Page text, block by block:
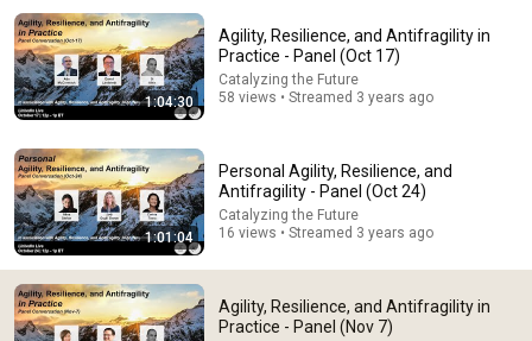
AI and the Battle for the Soul with Iain McGilchrist -
Lecture 1: Information is Not Understanding
Ralston College and Dr Iain McGilchrist • 81K views
1:04:30
Agility, Resilience, and Antifragility in
Practice - Panel (Oct 17)
Catalyzing the Future
58 views • Streamed 3 years ago
1:01:04
Personal Agility, Resilience, and
Antifragility - Panel (Oct 24)
Catalyzing the Future
16 views • Streamed 3 years ago
Agility, Resilience, and Antifragility in
Practice - Panel (Nov 7)